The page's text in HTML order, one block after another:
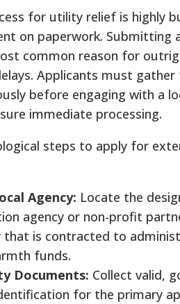
for utility relief is highly
on paperwork. Submitting
common reason for
Applicants must gather
before engaging with a
immediate processing.
steps to apply for
Agency: Locate the
agency or non-profit
that is contracted to
funds.
Documents: Collect valid,
for the primary